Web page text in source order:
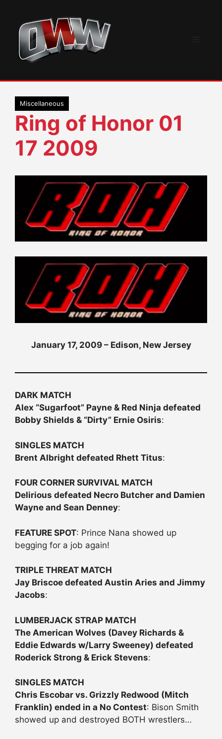
content
Miscellaneous
Ring of Honor 01
17 2009
January 17, 2009 – Edison, New Jersey
DARK MATCH
Alex “Sugarfoot” Payne & Red Ninja defeated
Bobby Shields & “Dirty” Ernie Osiris:
SINGLES MATCH
Brent Albright defeated Rhett Titus:
FOUR CORNER SURVIVAL MATCH
Delirious defeated Necro Butcher and Damien
Wayne and Sean Denney:
FEATURE SPOT: Prince Nana showed up
begging for a job again!
TRIPLE THREAT MATCH
Jay Briscoe defeated Austin Aries and Jimmy
Jacobs:
LUMBERJACK STRAP MATCH
The American Wolves (Davey Richards &
Eddie Edwards w/Larry Sweeney) defeated
Roderick Strong & Erick Stevens:
SINGLES MATCH
Chris Escobar vs. Grizzly Redwood (Mitch
Franklin) ended in a No Contest: Bison Smith
showed up and destroyed BOTH wrestlers…